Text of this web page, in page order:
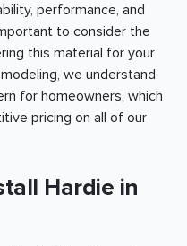
performance, and
to consider the
this material for your
we understand
for homeowners, which
pricing on all of our
Hardie in